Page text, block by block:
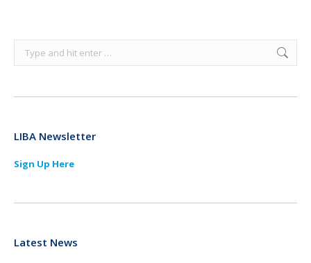
Search:
LIBA Newsletter
Sign Up Here
Latest News